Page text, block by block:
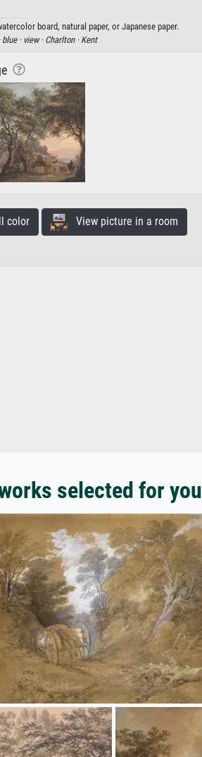
board, natural paper, or Japanese paper.
blue · view · Charlton · Kent
color View picture in a room
selected for you